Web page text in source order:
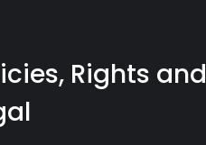
Rights and